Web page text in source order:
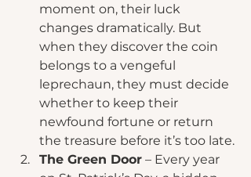
moment on, their luck
changes dramatically. But
when they discover the coin
belongs to a vengeful
leprechaun, they must decide
whether to keep their
newfound fortune or return
the treasure before it’s too late.
The Green Door – Every year